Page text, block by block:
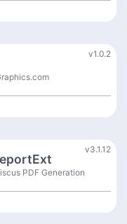
v1.0.2
v3.1.12
PDF Generation